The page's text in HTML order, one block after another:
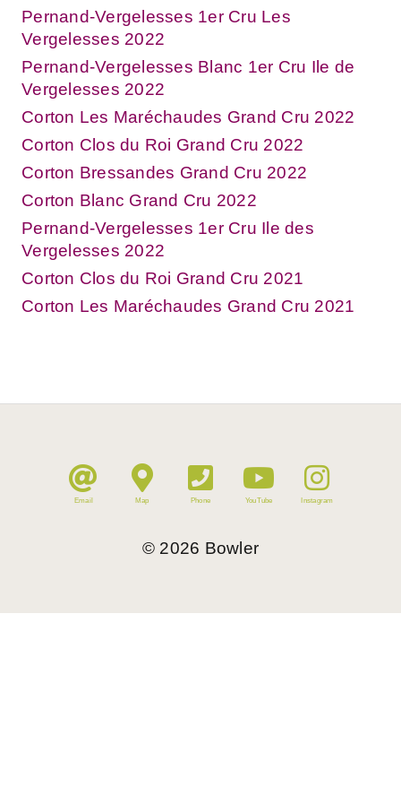
Pernand-Vergelesses 1er Cru Les
Vergelesses 2022
Pernand-Vergelesses Blanc 1er Cru Ile de
Vergelesses 2022
Corton Les Maréchaudes Grand Cru 2022
Corton Clos du Roi Grand Cru 2022
Corton Bressandes Grand Cru 2022
Corton Blanc Grand Cru 2022
Pernand-Vergelesses 1er Cru Ile des
Vergelesses 2022
Corton Clos du Roi Grand Cru 2021
Corton Les Maréchaudes Grand Cru 2021
Email Map Phone YouTube Instagram
© 2026 Bowler